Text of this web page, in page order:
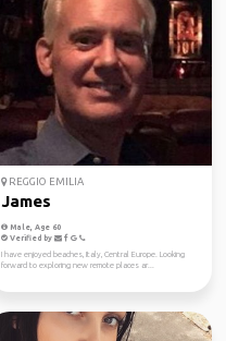
REGGIO EMILIA
James
Male, Age 60
Verified by
I have enjoyed beaches, Italy, Central Europe. Looking
forward to exploring new remote places ar...